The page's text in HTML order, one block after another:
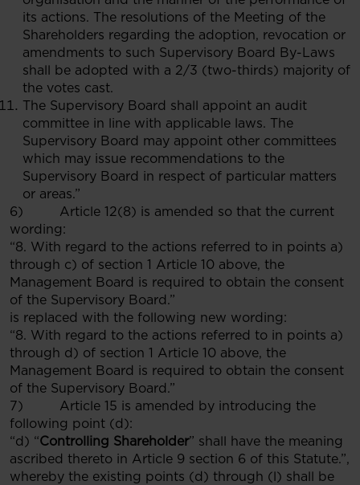
its actions. The resolutions of the Meeting of the
Shareholders regarding the adoption, revocation or
amendments to such Supervisory Board By-Laws
shall be adopted with a 2/3 (two-thirds) majority of
the votes cast.
The Supervisory Board shall appoint an audit
committee in line with applicable laws. The
Supervisory Board may appoint other committees
which may issue recommendations to the
Supervisory Board in respect of particular matters
or areas.”
6) Article 12(8) is amended so that the current
wording:
“8. With regard to the actions referred to in points a)
through c) of section 1 Article 10 above, the
Management Board is required to obtain the consent
of the Supervisory Board.”
is replaced with the following new wording:
“8. With regard to the actions referred to in points a)
through d) of section 1 Article 10 above, the
Management Board is required to obtain the consent
of the Supervisory Board.”
7) Article 15 is amended by introducing the
following point (d):
“d) “Controlling Shareholder” shall have the meaning
ascribed thereto in Article 9 section 6 of this Statute.”,
whereby the existing points (d) through (l) shall be